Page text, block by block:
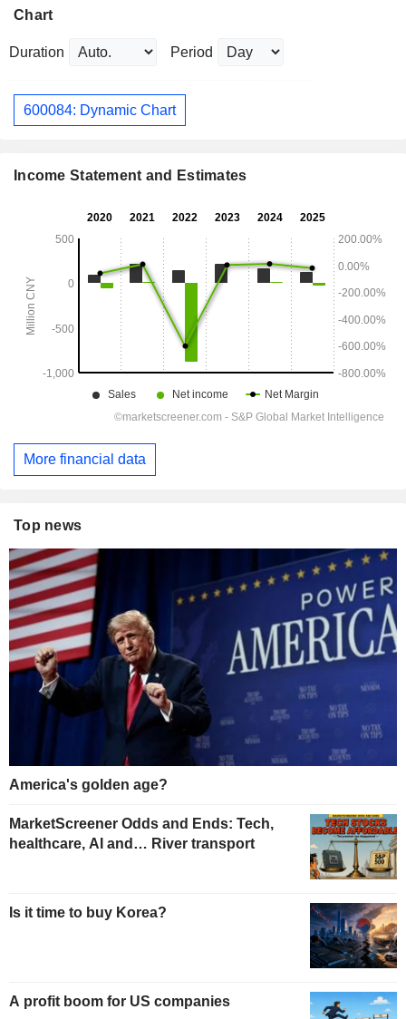
Chart
Duration Period
600084: Dynamic Chart
Income Statement and Estimates
More financial data
Top news
America's golden age?
MarketScreener Odds and Ends: Tech,
healthcare, AI and… River transport
Is it time to buy Korea?
A profit boom for US companies